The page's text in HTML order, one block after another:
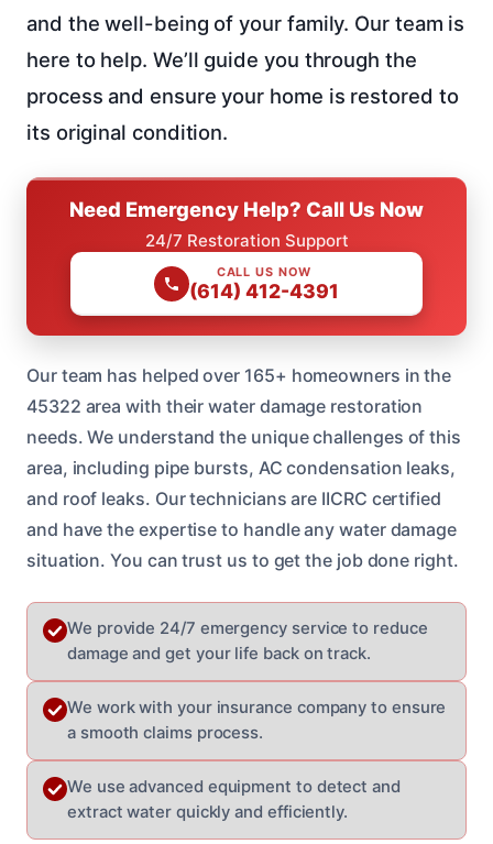
and the well-being of your family. Our team is
here to help. We’ll guide you through the
process and ensure your home is restored to
its original condition.
Need Emergency Help? Call Us Now
24/7 Restoration Support
CALL US NOW
(614) 412-4391
Our team has helped over 165+ homeowners in the
45322 area with their water damage restoration
needs. We understand the unique challenges of this
area, including pipe bursts, AC condensation leaks,
and roof leaks. Our technicians are IICRC certified
and have the expertise to handle any water damage
situation. You can trust us to get the job done right.
We provide 24/7 emergency service to reduce
damage and get your life back on track.
We work with your insurance company to ensure
a smooth claims process.
We use advanced equipment to detect and
extract water quickly and efficiently.